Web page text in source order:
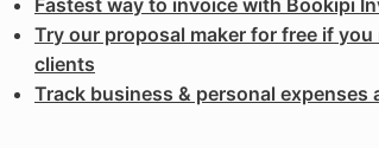
Fastest way to invoice with Bookipi
Try our proposal maker for free if
clients
Track business & personal